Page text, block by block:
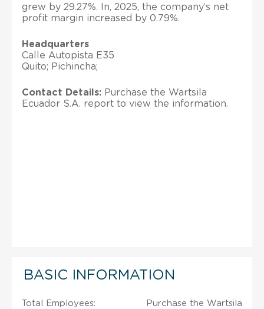
grew by 29.27%. In, 2025, the company’s net
profit margin increased by 0.79%.
Headquarters
Calle Autopista E35
Quito; Pichincha;
Contact Details: Purchase the Wartsila
Ecuador S.A. report to view the information.
BASIC INFORMATION
Total Employees:
Purchase the Wartsila